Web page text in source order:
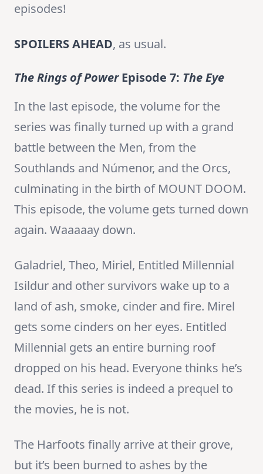
episodes!
SPOILERS AHEAD, as usual.
The Rings of PowerEpisode 7: The Eye
In the last episode, the volume for the
series was finally turned up with a grand
battle between the Men, from the
Southlands and Númenor, and the Orcs,
culminating in the birth of MOUNT DOOM.
This episode, the volume gets turned down
again. Waaaaay down.
Galadriel, Theo, Miriel, Entitled Millennial
Isildur and other survivors wake up to a
land of ash, smoke, cinder and fire. Mirel
gets some cinders on her eyes. Entitled
Millennial gets an entire burning roof
dropped on his head. Everyone thinks he’s
dead. If this series is indeed a prequel to
the movies, he is not.
The Harfoots finally arrive at their grove,
but it’s been burned to ashes by the